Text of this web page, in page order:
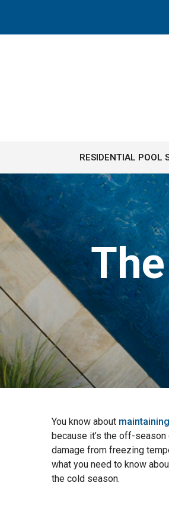
Content
RESIDENTIAL POOL
You know about
because it’s the off-season
damage from freezing
what you need to know
the cold season.